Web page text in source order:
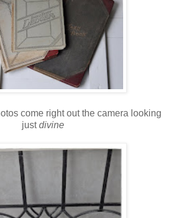
come right out the camera looking
justdivine